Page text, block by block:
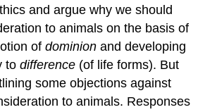
and argue why we should
to animals on the basis of
ofdominionand developing
todifference (of life forms). But
some objections against
to animals. Responses